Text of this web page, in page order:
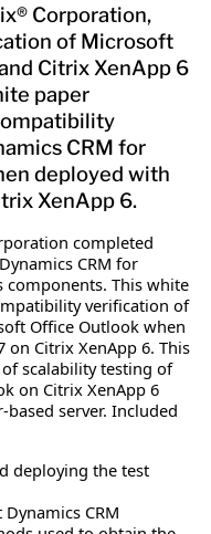
Corporation,
of Microsoft
Citrix XenApp 6
paper
CRM for
deployed with
XenApp 6.
completed
CRM for
components. This white
verification of
Office Outlook when
Citrix XenApp 6. This
scalability testing of
on Citrix XenApp 6
server. Included
deploying the test
CRM